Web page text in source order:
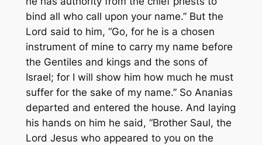
bind all who call upon your name.” But the
Lord said to him, “Go, for he is a chosen
instrument of mine to carry my name before
the Gentiles and kings and the sons of
Israel; for I will show him how much he must
suffer for the sake of my name.” So Ananias
departed and entered the house. And laying
his hands on him he said, “Brother Saul, the
Lord Jesus who appeared to you on the